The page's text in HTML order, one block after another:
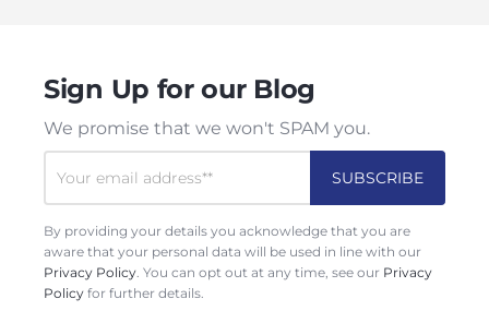
Sign Up for our Blog
We promise that we won't SPAM you.
By providing your details you acknowledge that you are
aware that your personal data will be used in line with our
Privacy Policy. You can opt out at any time, see our Privacy
Policy for further details.